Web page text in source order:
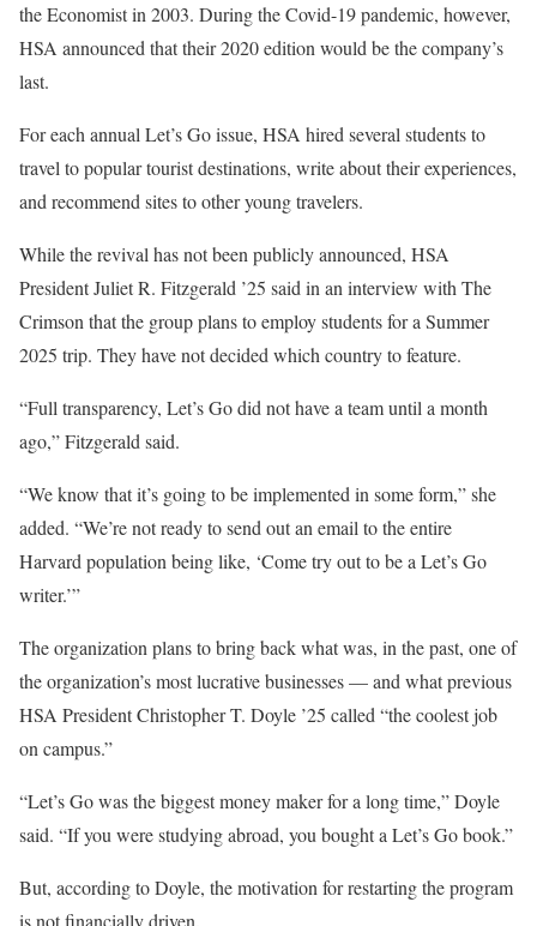
the Economist in 2003. During the Covid-19 pandemic, however,
HSA announced that their 2020 edition would be the company’s
last.
For each annual Let’s Go issue, HSA hired several students to
travel to popular tourist destinations, write about their experiences,
and recommend sites to other young travelers.
While the revival has not been publicly announced, HSA
President Juliet R. Fitzgerald ’25 said in an interview with The
Crimson that the group plans to employ students for a Summer
2025 trip. They have not decided which country to feature.
“Full transparency, Let’s Go did not have a team until a month
ago,” Fitzgerald said.
“We know that it’s going to be implemented in some form,” she
added. “We’re not ready to send out an email to the entire
Harvard population being like, ‘Come try out to be a Let’s Go
writer.’”
The organization plans to bring back what was, in the past, one of
the organization’s most lucrative businesses — and what previous
HSA President Christopher T. Doyle ’25 called “the coolest job
on campus.”
“Let’s Go was the biggest money maker for a long time,” Doyle
said. “If you were studying abroad, you bought a Let’s Go book.”
But, according to Doyle, the motivation for restarting the program
is not financially driven.